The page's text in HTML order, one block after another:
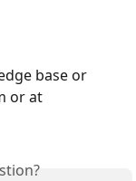
base or
or at